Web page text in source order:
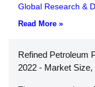
Global Research &
Read More »
Refined Petroleum
2022 - Market